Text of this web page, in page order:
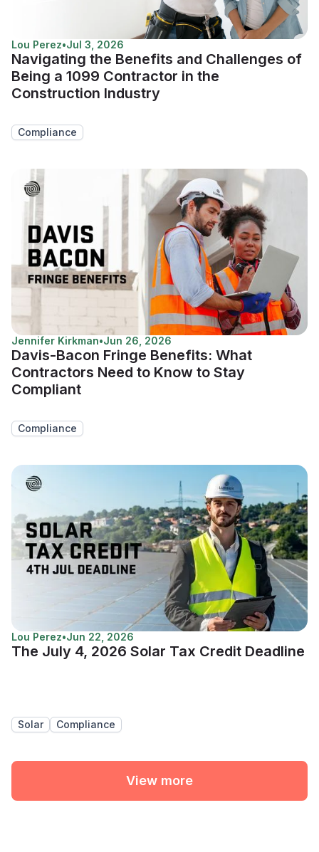
Lou Perez•Jul 3, 2026
Navigating the Benefits and Challenges of
Being a 1099 Contractor in the
Construction Industry
Compliance
Jennifer Kirkman•Jun 26, 2026
Davis-Bacon Fringe Benefits: What
Contractors Need to Know to Stay
Compliant
Compliance
Lou Perez•Jun 22, 2026
The July 4, 2026 Solar Tax Credit Deadline
Solar Compliance
View more